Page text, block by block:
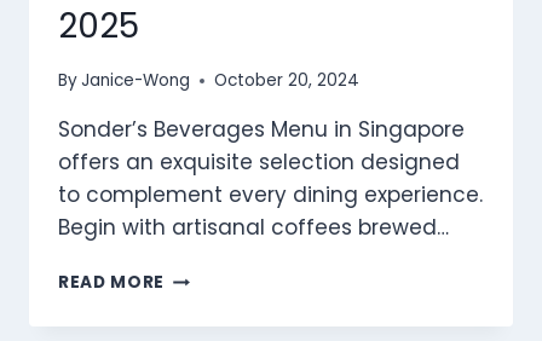
2025
ByJanice-Wong October 20, 2024
Sonder’s Beverages Menu in Singapore
offers an exquisite selection designed
to complement every dining experience.
Begin with artisanal coffees brewed…
READ MORE SONDER
MENU